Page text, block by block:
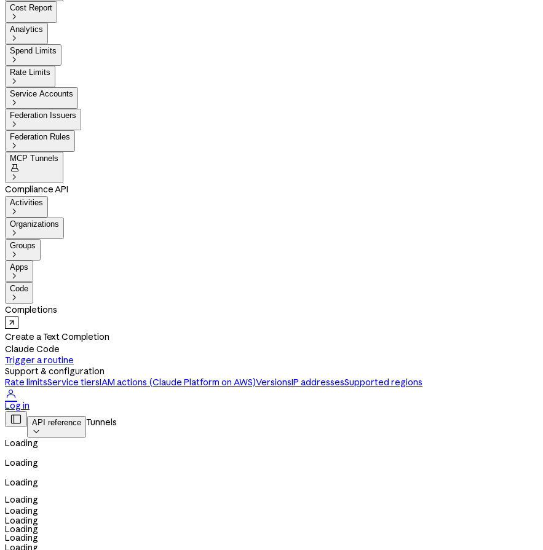
Cost Report

Analytics

Spend Limits

Rate Limits

Service Accounts

Federation Issuers

Federation Rules

MCP Tunnels


Compliance API
Activities

Organizations

Groups

Apps

Code

Completions
Create a Text Completion
Claude Code
Trigger a routine
Support & configuration
Rate limitsService tiersIAM actions (Claude Platform on AWS)VersionsIP addressesSupported regions

Log in
 API reference

Tunnels
Loading
Loading
Loading
Loading
Loading
Loading
Loading
Loading
Loading